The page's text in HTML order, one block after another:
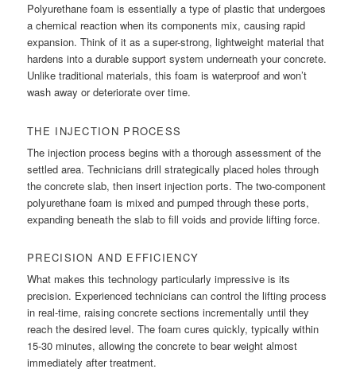
Polyurethane foam is essentially a type of plastic that undergoes
a chemical reaction when its components mix, causing rapid
expansion. Think of it as a super-strong, lightweight material that
hardens into a durable support system underneath your concrete.
Unlike traditional materials, this foam is waterproof and won’t
wash away or deteriorate over time.
THE INJECTION PROCESS
The injection process begins with a thorough assessment of the
settled area. Technicians drill strategically placed holes through
the concrete slab, then insert injection ports. The two-component
polyurethane foam is mixed and pumped through these ports,
expanding beneath the slab to fill voids and provide lifting force.
PRECISION AND EFFICIENCY
What makes this technology particularly impressive is its
precision. Experienced technicians can control the lifting process
in real-time, raising concrete sections incrementally until they
reach the desired level. The foam cures quickly, typically within
15-30 minutes, allowing the concrete to bear weight almost
immediately after treatment.